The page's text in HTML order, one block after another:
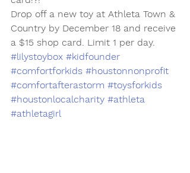
Drop off a new toy at Athleta Town &
Country by December 18 and receive
a $15 shop card. Limit 1 per day.
#lilystoybox #kidfounder
#comfortforkids #houstonnonprofit
#comfortafterastorm #toysforkids
#houstonlocalcharity #athleta
#athletagirl